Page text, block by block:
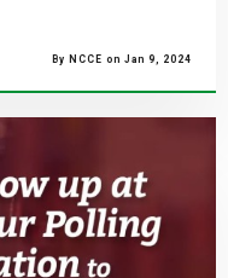
By NCCE on Jan 9, 2024